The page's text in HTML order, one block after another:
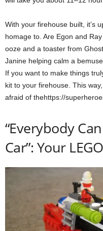
With your firehouse built, it’s
homage to. Are Egon and
ooze and a toaster from
Janine helping calm a
If you want to make things
kit to your firehouse. This
afraid of thehttps://
“Everybody
Car”: Your